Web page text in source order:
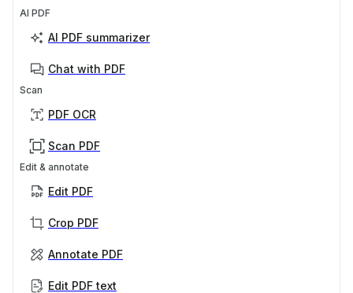
AI PDF
AI PDF summarizer
Chat with PDF
Scan
PDF OCR
Scan PDF
Edit & annotate
Edit PDF
Crop PDF
Annotate PDF
Edit PDF text